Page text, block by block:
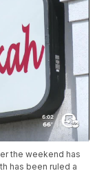
the weekend has
has been ruled a